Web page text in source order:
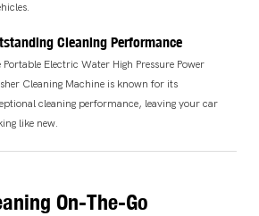
Cleaning Performance
Portable Electric Water High Pressure Power
Cleaning Machine is known for its
cleaning performance, leaving your car
like new.
On-The-Go